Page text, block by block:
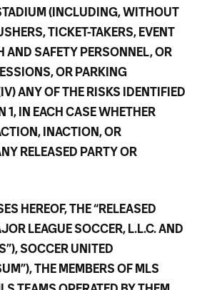
(INCLUDING, WITHOUT
TICKET-TAKERS, EVENT
AND SAFETY PERSONNEL, OR
OR PARKING
ANY OF THE RISKS IDENTIFIED
1, IN EACH CASE WHETHER
INACTION, OR
RELEASED PARTY OR
HEREOF, THE “RELEASED
LEAGUE SOCCER, L.L.C. AND
SOCCER UNITED
THE MEMBERS OF MLS